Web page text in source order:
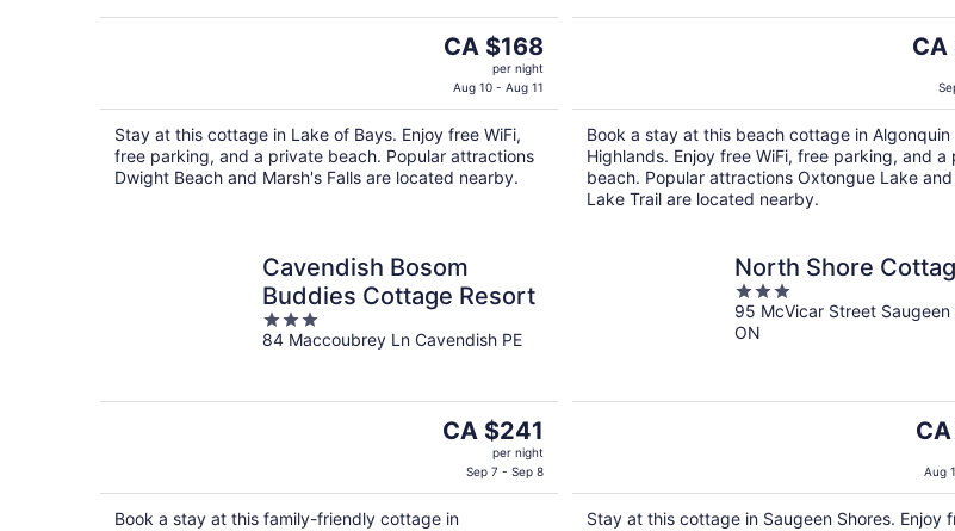
The
is
CA $168
per
night
CA $168
per night
Aug 10 - Aug 11
Stay at this cottage in Lake of Bays. Enjoy free WiFi,
free parking, and a private beach. Popular attractions
Dwight Beach and Marsh's Falls are located nearby.
The
CA
per
night
CA
Book a stay at this beach cottage in Algonquin
Highlands. Enjoy free WiFi, free parking, and a
beach. Popular attractions Oxtongue Lake
Lake Trail are located nearby.
Cavendish Bosom
Buddies Cottage Resort
3
out
84 Maccoubrey Ln Cavendish PE
The
CA $241
per
CA $241
per night
Sep 7 - Sep 8
Book a stay at this family-friendly cottage in
North Shore
3
out
of
95 McVicar Street Saugeen
ON
The
is
CA
per
Aug
Stay at this cottage in Saugeen Shores. Enjoy